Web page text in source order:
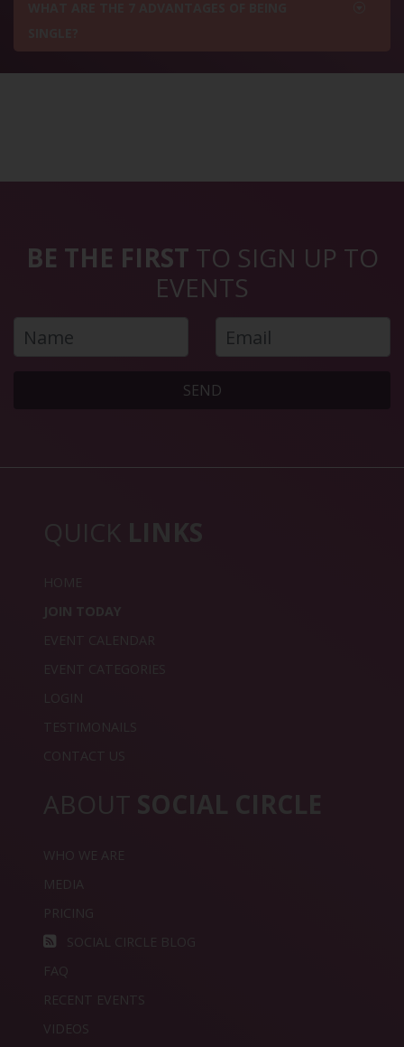
BE THE FIRST TO SIGN UP TO
EVENTS
SEND
QUICK LINKS
HOME
JOIN TODAY
EVENT CALENDAR
EVENT CATEGORIES
LOGIN
TESTIMONAILS
CONTACT US
ABOUT SOCIAL CIRCLE
WHO WE ARE
MEDIA
PRICING
SOCIAL CIRCLE BLOG
FAQ
RECENT EVENTS
VIDEOS